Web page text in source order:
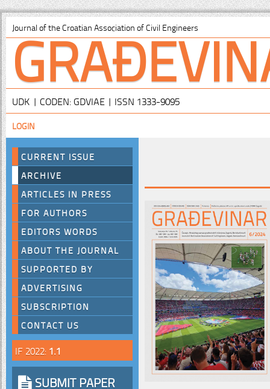
Journal of the Croatian Association of Civil Engineers
UDK | CODEN: GDVIAE | ISSN 1333-9095
LOGIN
CURRENT ISSUE
ARCHIVE
ARTICLES IN PRESS
FOR AUTHORS
EDITORS WORDS
ABOUT THE JOURNAL
SUPPORTED BY
ADVERTISING
SUBSCRIPTION
CONTACT US
IF 2022: 1.1
SUBMIT PAPER